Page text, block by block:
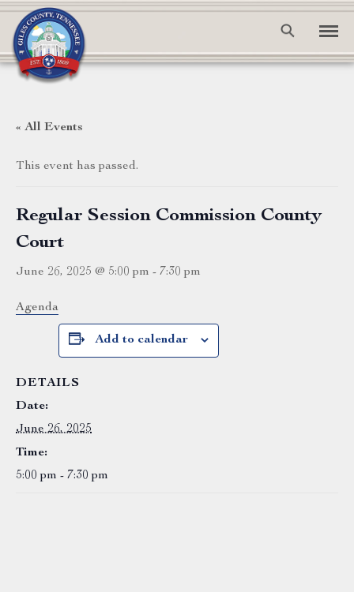
« All Events
This event has passed.
Regular Session Commission County
Court
June 26, 2025 @ 5:00 pm - 7:30 pm
Agenda
Add to calendar
DETAILS
Date:
June 26, 2025
Time:
5:00 pm - 7:30 pm